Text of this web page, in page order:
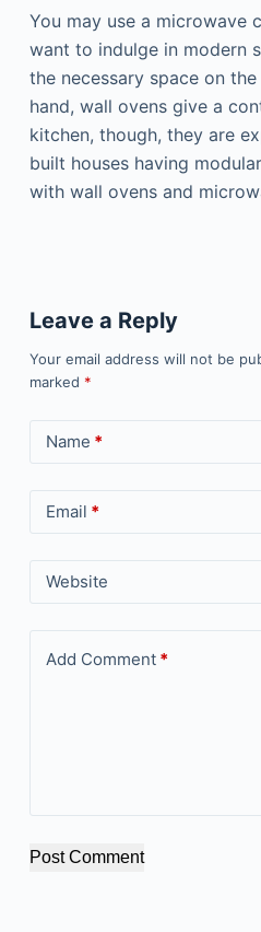
You may use a microwave
want to indulge in modern
the necessary space on
hand, wall ovens give a
kitchen, though, they are
built houses having
with wall ovens and
Leave a Reply
Your email address will not be
marked *
Name *
Email *
Website
Add Comment*
Post Comment